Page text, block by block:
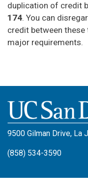
duplication of credit
174. You can
credit between
major requirements.
9500 Gilman Drive, La
(858) 534-3590